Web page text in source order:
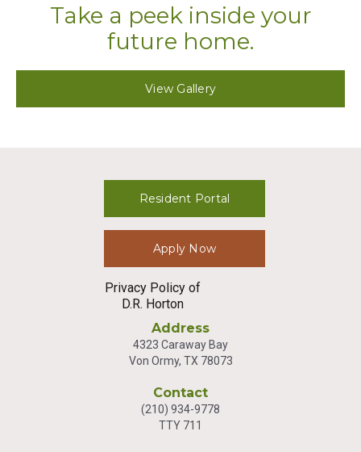
Take a peek inside your
future home.
View Gallery
Resident Portal
Apply Now
Privacy Policy of
D.R. Horton
Address
4323 Caraway Bay
Von Ormy, TX 78073
Contact
(210) 934-9778
TTY 711